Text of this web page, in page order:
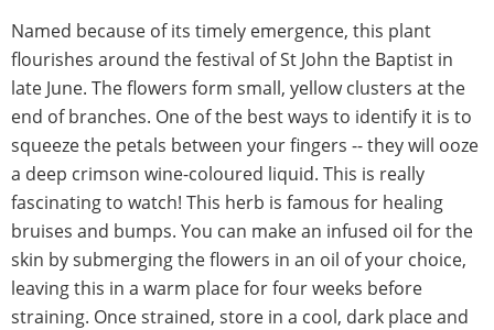
Named because of its timely emergence, this plant
flourishes around the festival of St John the Baptist in
late June. The flowers form small, yellow clusters at the
end of branches. One of the best ways to identify it is to
squeeze the petals between your fingers -- they will ooze
a deep crimson wine-coloured liquid. This is really
fascinating to watch! This herb is famous for healing
bruises and bumps. You can make an infused oil for the
skin by submerging the flowers in an oil of your choice,
leaving this in a warm place for four weeks before
straining. Once strained, store in a cool, dark place and